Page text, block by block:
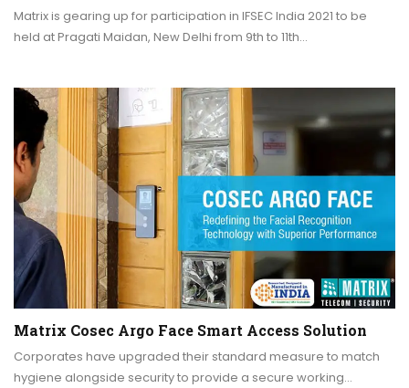
Matrix is gearing up for participation in IFSEC India 2021 to be
held at Pragati Maidan, New Delhi from 9th to 11th…
Matrix Cosec Argo Face Smart Access Solution
Corporates have upgraded their standard measure to match
hygiene alongside security to provide a secure working…